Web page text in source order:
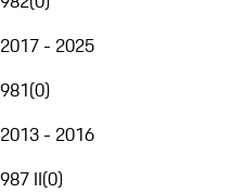
2017 - 2025
981(0)
2013 - 2016
987 II(0)